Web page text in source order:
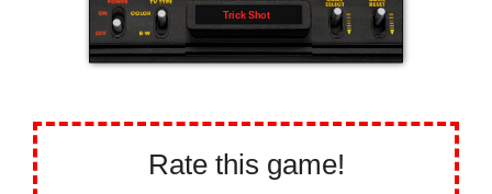
Trick Shot
Rate this game!